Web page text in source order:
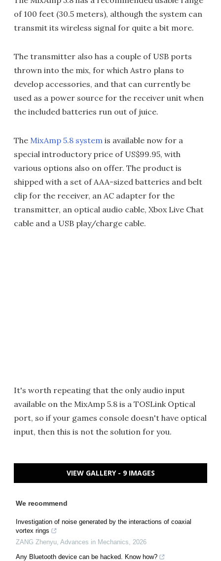
of 100 feet (30.5 meters), although the system can
transmit its wireless signal for quite a bit more.
The transmitter also has a couple of USB ports
thrown into the mix, for which Astro plans to
develop accessories, and that can currently be
used as a power source for the receiver unit when
the included batteries run out of juice.
The MixAmp 5.8 system is available now for a
special introductory price of US$99.95, with
various options also on offer. The product is
shipped with a set of AAA-sized batteries and belt
clip for the receiver, an AC adapter for the
transmitter, an optical audio cable, Xbox Live Chat
cable and a USB play/charge cable.
It's worth repeating that the only audio input
available on the MixAmp 5.8 is a TOSLink Optical
port, so if your games console doesn't have optical
input, then this is not the solution for you.
VIEW GALLERY - 9 IMAGES
We recommend
Investigation of noise generated by the interactions of coaxial
vortex rings
ZANG Zhenyu Advances in Mechanics
2026
Any Bluetooth device can be hacked. Know how?